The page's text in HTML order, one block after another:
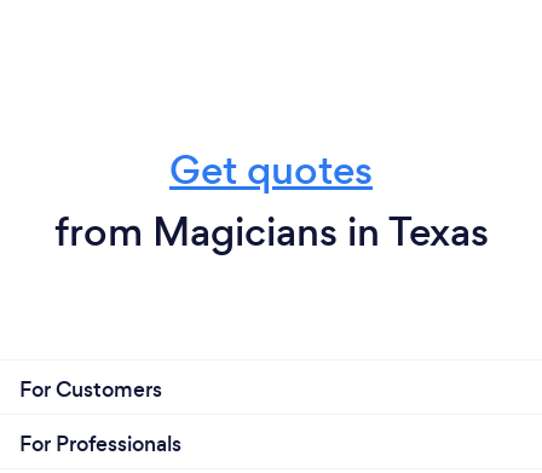
Get quotes
from Magicians in Texas
For Customers
For Professionals